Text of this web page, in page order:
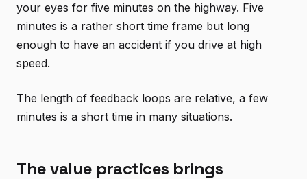
your eyes for five minutes on the highway. Five
minutes is a rather short time frame but long
enough to have an accident if you drive at high
speed.
The length of feedback loops are relative, a few
minutes is a short time in many situations.
The value practices brings